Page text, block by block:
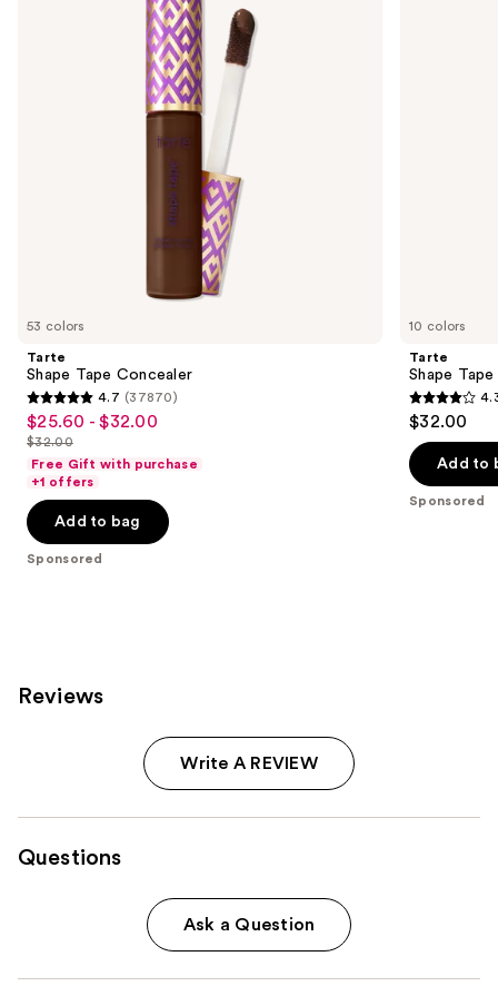
Carousel
53 colors
Tarte
Shape Tape Concealer
4.7
out
of
5
stars
;
37870
4.7 (37870)
Sale
price
$25.60
-
$32.00
$25.60 - $32.00
List
price
$32.00
$32.00
Free Gift with purchase
+1 offers
Add to bag
Sponsored
10 colors
Tarte
Shape
4.3
out
of
5
$32.00
Add to
Sponsored
Reviews
Write A REVIEW
Questions
Ask a Question